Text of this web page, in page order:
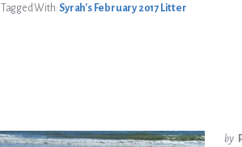
Tagged With: Syrah's February 2017 Litter
by